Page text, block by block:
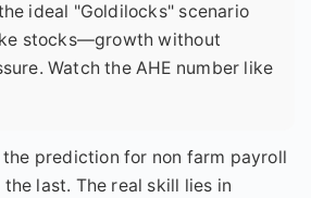
ideal "Goldilocks" scenario
stocks—growth without
Watch the AHE number like
prediction for non farm payroll
last. The real skill lies in